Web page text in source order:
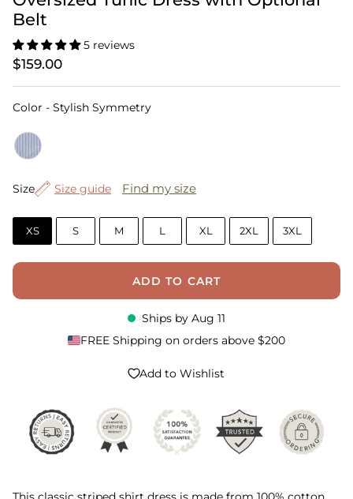
Belt
5 reviews
$159.00
Color - Stylish SymmetryColor
Size
Size Size guide Find my size
XS S M L XL 2XL 3XL
ADD TO CART
Ships by Aug 11
FREE Shipping on orders above $200
Add to Wishlist